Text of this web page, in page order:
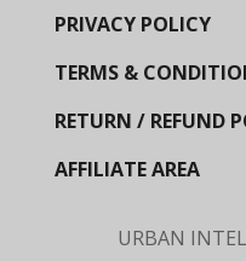
PRIVACY POLICY
TERMS &
RETURN / REFUND
AFFILIATE AREA
URBAN